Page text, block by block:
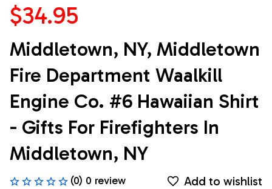
$34.95
Middletown, NY, Middletown
Fire Department Waalkill
Engine Co. #6 Hawaiian Shirt
- Gifts For Firefighters In
Middletown, NY
(0) 0 review Add to wishlist